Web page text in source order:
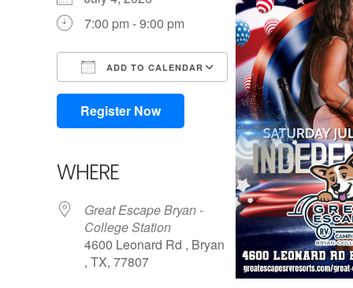
7:00 pm - 9:00 pm
ADD TO CALENDAR
Download ICS
Google Calendar
iCalendarOffice 365Outlook Live
Register Now
WHERE
Great Escape Bryan -
College Station
4600 Leonard Rd , Bryan
, TX, 77807